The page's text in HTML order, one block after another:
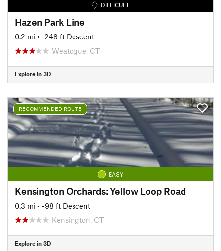
DIFFICULT
Hazen Park Line
0.2 mi • -248 ft Descent
Weatogue, CT
Explore in 3D
RECOMMENDED ROUTE
EASY
Kensington Orchards: Yellow Loop Road
0.3 mi • -98 ft Descent
Kensington, CT
Explore in 3D